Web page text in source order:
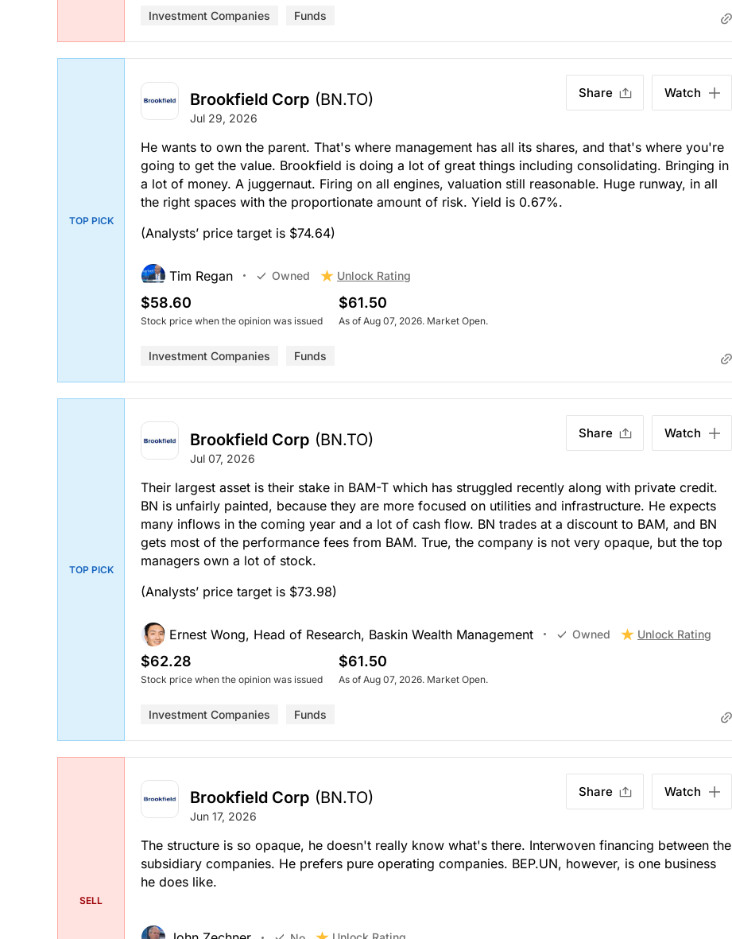
Investment Companies Funds
TOP PICK
Brookfield Corp (BN.TO)
Jul 29, 2026
Share Watch
He wants to own the parent. That's where management has all its shares, and that's where you're
going to get the value. Brookfield is doing a lot of great things including consolidating. Bringing in
a lot of money. A juggernaut. Firing on all engines, valuation still reasonable. Huge runway, in all
the right spaces with the proportionate amount of risk. Yield is 0.67%.
(Analysts’ price target is $74.64)
Tim Regan Owned Unlock Rating
$58.60
Stock price when the opinion was issued
$61.50
As of Aug 07, 2026. Market Open.
Investment Companies Funds
TOP PICK
Brookfield Corp (BN.TO)
Jul 07, 2026
Share Watch
Their largest asset is their stake in BAM-T which has struggled recently along with private credit.
BN is unfairly painted, because they are more focused on utilities and infrastructure. He expects
many inflows in the coming year and a lot of cash flow. BN trades at a discount to BAM, and BN
gets most of the performance fees from BAM. True, the company is not very opaque, but the top
managers own a lot of stock.
(Analysts’ price target is $73.98)
Ernest Wong, Head of Research, Baskin Wealth Management Owned Unlock Rating
$62.28
Stock price when the opinion was issued
$61.50
As of Aug 07, 2026. Market Open.
Investment Companies Funds
SELL
Brookfield Corp (BN.TO)
Jun 17, 2026
Share Watch
The structure is so opaque, he doesn't really know what's there. Interwoven financing between the
subsidiary companies. He prefers pure operating companies. BEP.UN, however, is one business
he does like.